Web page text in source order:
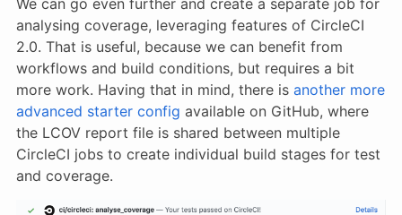
analysing coverage, leveraging features of CircleCI
2.0. That is useful, because we can benefit from
workflows and build conditions, but requires a bit
more work. Having that in mind, there is another more
advanced starter config available on GitHub, where
the LCOV report file is shared between multiple
CircleCI jobs to create individual build stages for test
and coverage.